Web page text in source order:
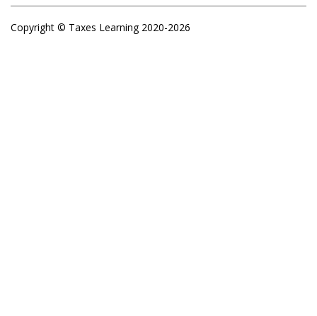
Copyright © Taxes Learning 2020-2026